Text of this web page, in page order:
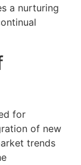
a nurturing
for
of new
trends